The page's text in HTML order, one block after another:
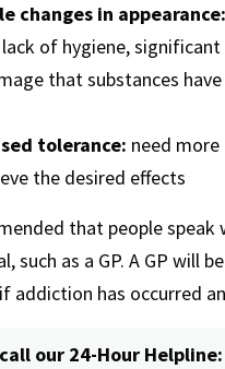
changes in appearance:
of hygiene,
that substances
tolerance: need
the desired effects
that people speak
such as a GP. A GP will
addiction has occurred
our 24-Hour Helpline: